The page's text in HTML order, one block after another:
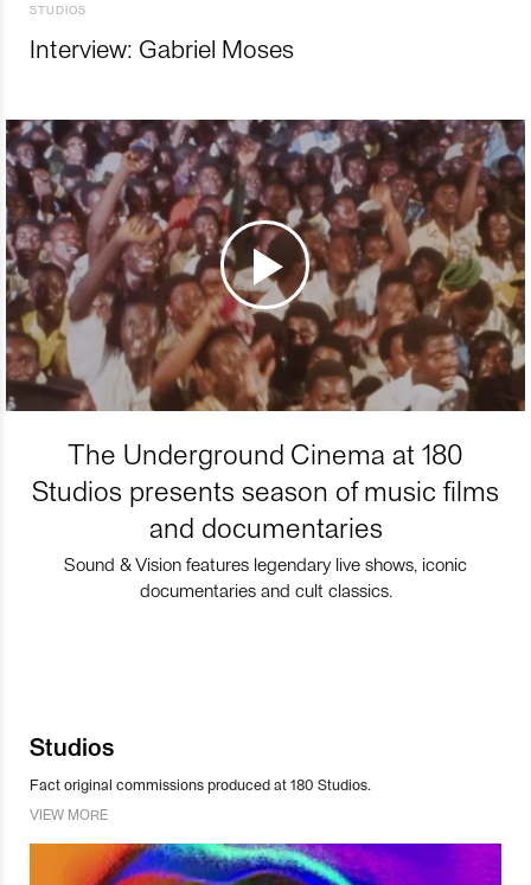
STUDIOS
Interview: Gabriel Moses
The Underground Cinema at 180
Studios presents season of music films
and documentaries
Sound & Vision features legendary live shows, iconic
documentaries and cult classics.
Studios
Fact original commissions produced at 180 Studios.
VIEW MORE